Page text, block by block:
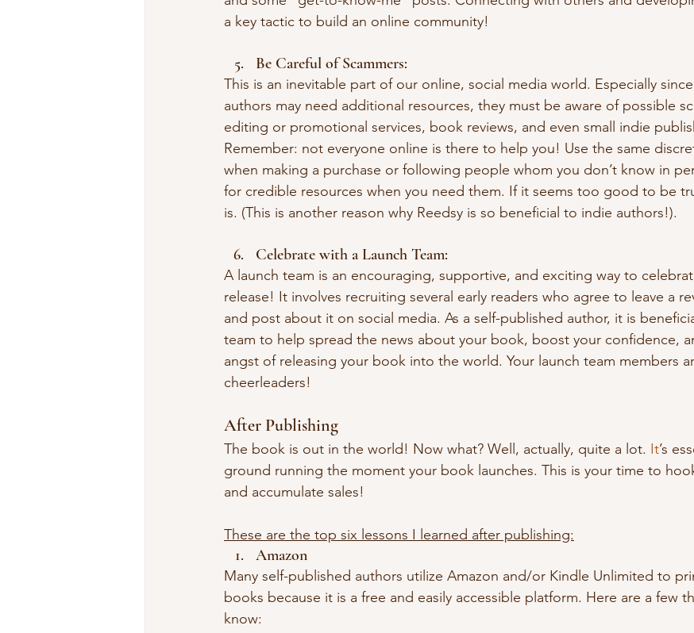
a key tactic to build an online community!
Be Careful of Scammers:
This is an inevitable part of our online, social media world. Especially
authors may need additional resources, they must be aware of possible
editing or promotional services, book reviews, and even small indie
Remember: not everyone online is there to help you! Use the same
when making a purchase or following people whom you don’t know in
for credible resources when you need them. If it seems too good to be
is. (This is another reason why Reedsy is so beneficial to indie authors!).
Celebrate with a Launch Team:
A launch team is an encouraging, supportive, and exciting way to
release! It involves recruiting several early readers who agree to leave a
and post about it on social media. As a self-published author, it is
team to help spread the news about your book, boost your confidence,
angst of releasing your book into the world. Your launch team members
cheerleaders!
After Publishing
The book is out in the world! Now what? Well, actually, quite a lot. It’s
ground running the moment your book launches. This is your time to
and accumulate sales!
These are the top six lessons I learned after publishing:
Amazon
Many self-published authors utilize Amazon and/or Kindle Unlimited to
books because it is a free and easily accessible platform. Here are a few
know: